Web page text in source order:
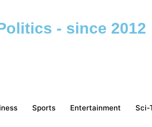
- since 2012
Sports Entertainment Sci-